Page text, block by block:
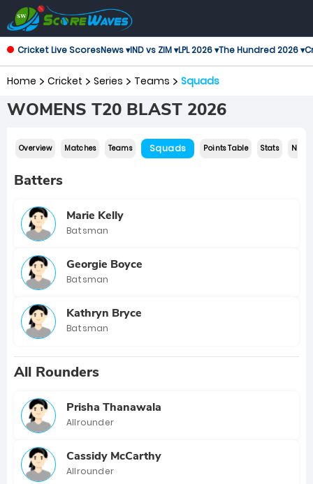
Cricket Live ScoresNews ▾IND vs ZIM ▾LPL 2026 ▾The Hundred 2026 ▾
Home Cricket Series Teams Squads
WOMENS T20 BLAST 2026
Overview Matches Teams Squads Points Table Stats News
Batters
Marie Kelly
Batsman
Georgie Boyce
Batsman
Kathryn Bryce
Batsman
All Rounders
Prisha Thanawala
Allrounder
Cassidy McCarthy
Allrounder